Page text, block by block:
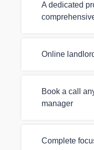
A dedicated
Online
Book a call
manager
Complete